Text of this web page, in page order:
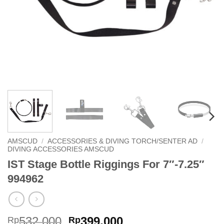
AMSCUD / ACCESSORIES & DIVING TORCH/SENTER AD /
DIVING ACCESSORIES AMSCUD
IST Stage Bottle Riggings For 7″-7.25″
994962
Rp532,000 Original
Rp399,000Current